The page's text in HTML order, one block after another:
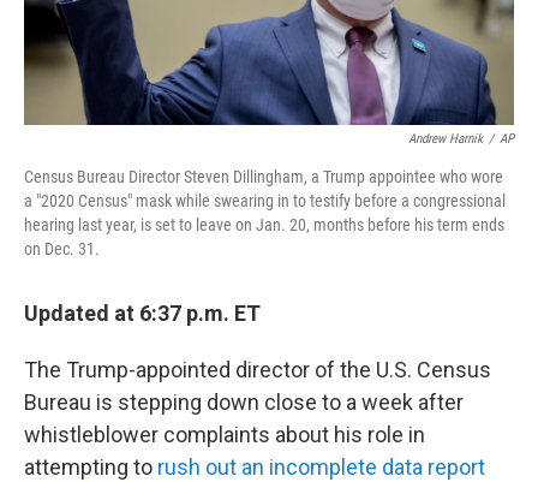
Andrew Harnik / AP
Census Bureau Director Steven Dillingham, a Trump appointee who wore
a "2020 Census" mask while swearing in to testify before a congressional
hearing last year, is set to leave on Jan. 20, months before his term ends
on Dec. 31.
Updated at 6:37 p.m. ET
The Trump-appointed director of the U.S. Census
Bureau is stepping down close to a week after
whistleblower complaints about his role in
attempting to rush out an incomplete data report